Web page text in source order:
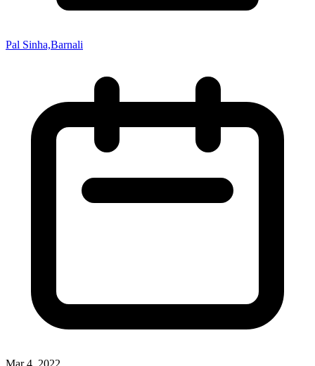
Pal Sinha,Barnali
Mar 4, 2022